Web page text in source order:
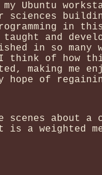
Ubuntu
sciences
in
taught and
in so many
I think of how
making
hope of
scenes about
is a weighted